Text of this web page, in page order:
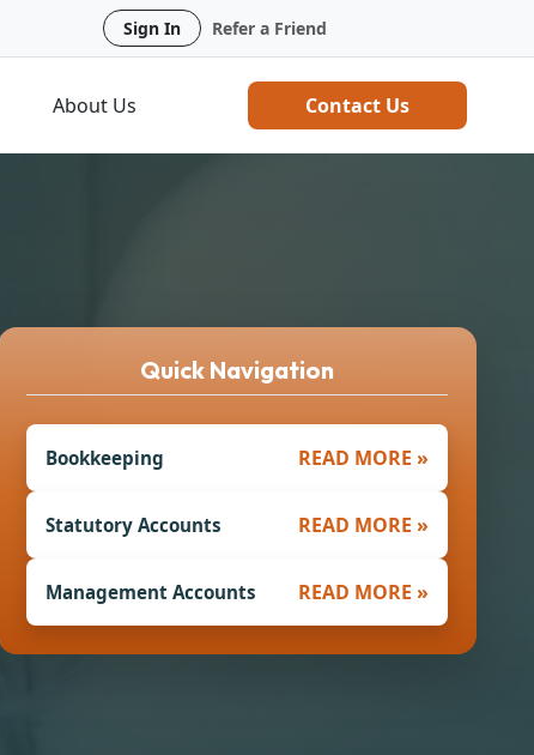
Sign In Refer a Friend
About Us Contact Us
Quick Navigation
Bookkeeping READ MORE »
Statutory Accounts READ MORE »
Management Accounts READ MORE »